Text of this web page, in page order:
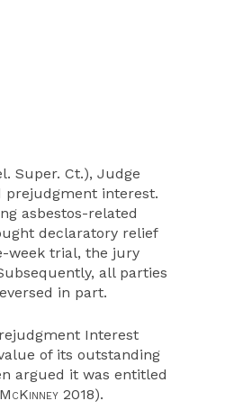
Super. Ct.), Judge
prejudgment interest.
asbestos-related
declaratory relief
week trial, the jury
all parties
in part.
Interest
of its outstanding
argued it was entitled
McKinney 2018).